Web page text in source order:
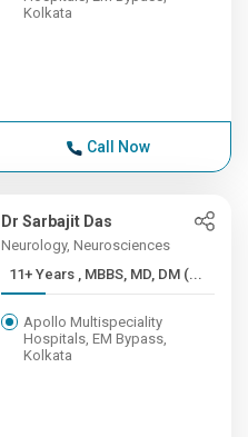
Kolkata
Call Now
Dr Sarbajit Das
Neurology, Neurosciences
11+ Years , MBBS, MD, DM (...
Apollo Multispeciality
Hospitals, EM Bypass,
Kolkata